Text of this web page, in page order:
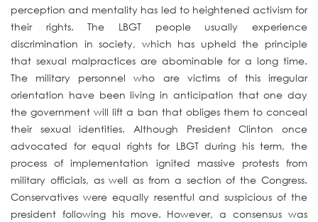
perception and mentality has led to heightened activism for
their rights. The LBGT people usually experience
discrimination in society, which has upheld the principle
that sexual malpractices are abominable for a long time.
The military personnel who are victims of this irregular
orientation have been living in anticipation that one day
the government will lift a ban that obliges them to conceal
their sexual identities. Although President Clinton once
advocated for equal rights for LBGT during his term, the
process of implementation ignited massive protests from
military officials, as well as from a section of the Congress.
Conservatives were equally resentful and suspicious of the
president following his move. However, a consensus was